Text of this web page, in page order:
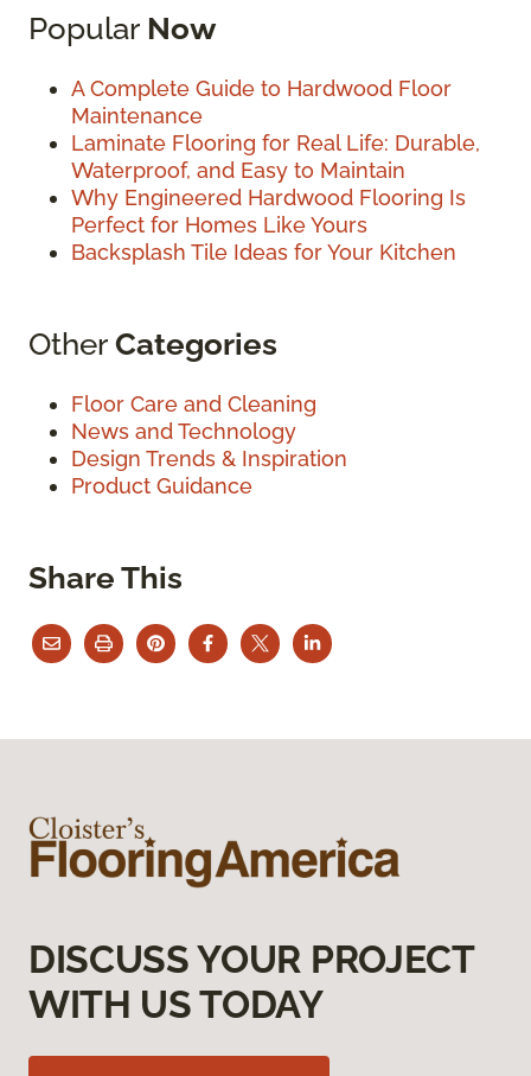
Popular Now
A Complete Guide to Hardwood Floor
Maintenance
Laminate Flooring for Real Life: Durable,
Waterproof, and Easy to Maintain
Why Engineered Hardwood Flooring Is
Perfect for Homes Like Yours
Backsplash Tile Ideas for Your Kitchen
OtherCategories
Floor Care and Cleaning
News and Technology
Design Trends & Inspiration
Product Guidance
Share This
DISCUSS YOUR PROJECT
WITH US TODAY